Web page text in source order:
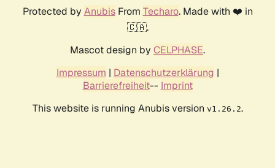
Protected by AnubisFrom Techaro. Made with ❤️ in
🇨🇦.
Mascot design by CELPHASE.
Impressum | Datenschutzerklärung |
Barrierefreiheit-- Imprint
This website is running Anubis version v1.26.2.